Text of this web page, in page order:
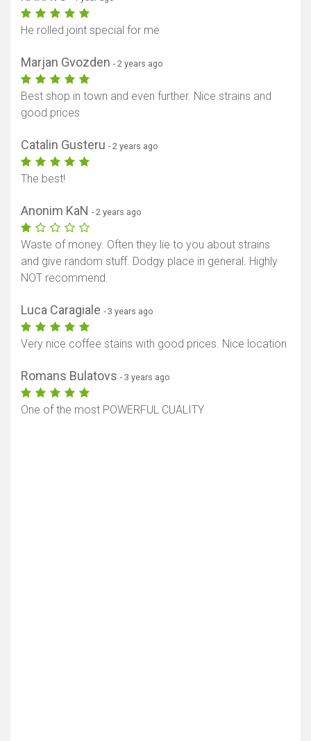
He rolled joint special for me
Marjan Gvozden - 2 years ago
Best shop in town and even further. Nice strains and
good prices
Catalin Gusteru - 2 years ago
The best!
Anonim KaN - 2 years ago
Waste of money. Often they lie to you about strains
and give random stuff. Dodgy place in general. Highly
NOT recommend.
Luca Caragiale - 3 years ago
Very nice coffee stains with good prices. Nice location
Romans Bulatovs - 3 years ago
One of the most POWERFUL CUALITY